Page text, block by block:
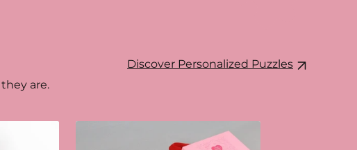
are.
Discover Personalized Puzzles